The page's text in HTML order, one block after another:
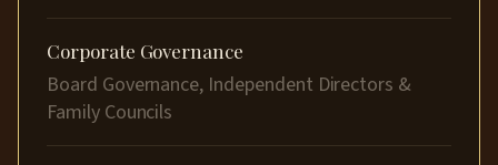
Corporate Governance
Board Governance, Independent Directors &
Family Councils